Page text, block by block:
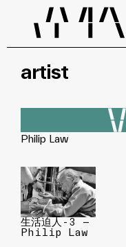
artist
Philip Law
生活迫人-3 —
Philip Law